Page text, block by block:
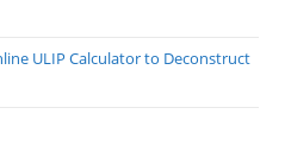
ULIP Calculator to Deconstruct